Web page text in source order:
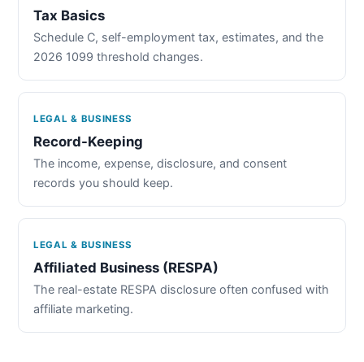
Tax Basics
Schedule C, self-employment tax, estimates, and the
2026 1099 threshold changes.
LEGAL & BUSINESS
Record-Keeping
The income, expense, disclosure, and consent
records you should keep.
LEGAL & BUSINESS
Affiliated Business (RESPA)
The real-estate RESPA disclosure often confused with
affiliate marketing.